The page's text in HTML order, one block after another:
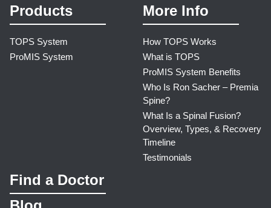
Products
TOPS System
ProMIS System
More Info
How TOPS Works
What is TOPS
ProMIS System Benefits
Who Is Ron Sacher – Premia
Spine?
What Is a Spinal Fusion?
Overview, Types, & Recovery
Timeline
Testimonials
Find a Doctor